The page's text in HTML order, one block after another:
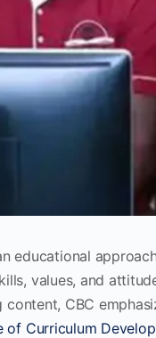
educational
values, and
CBC
of Curriculum